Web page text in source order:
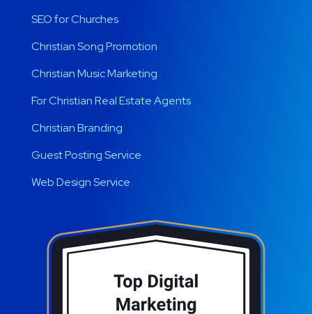
SEO for Churches
Christian Song Promotion
Christian Music Marketing
For Christian Real Estate Agents
Christian Branding
Guest Posting Service
Web Design Service